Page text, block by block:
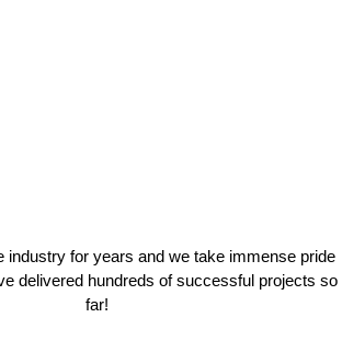
industry for years and we take immense pride
delivered hundreds of successful projects so
far!